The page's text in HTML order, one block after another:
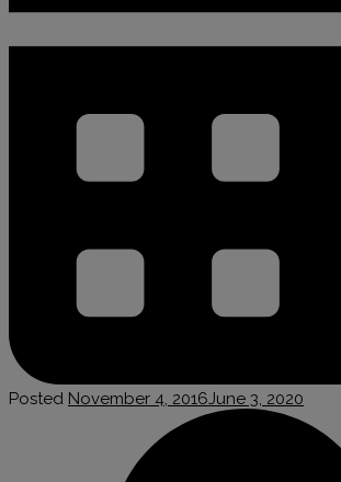
Posted November 4, 2016June 3, 2020